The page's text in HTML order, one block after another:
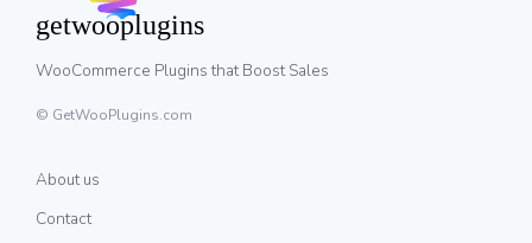
WooCommerce Plugins that Boost Sales
© GetWooPlugins.com
About us
Contact